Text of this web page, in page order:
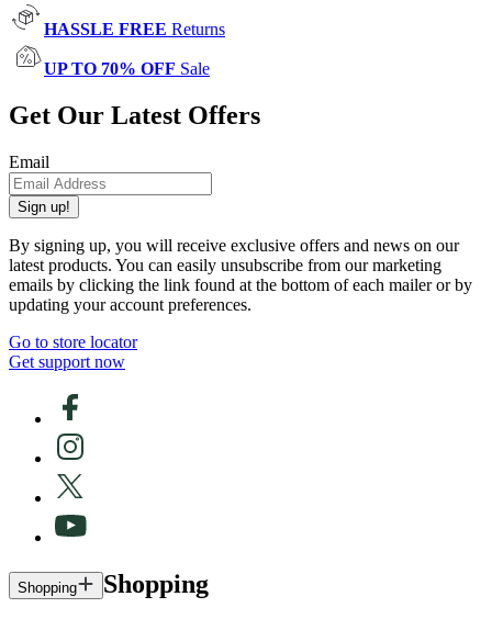
HASSLE FREE Returns
UP TO 70% OFF Sale
Get Our Latest Offers
Email
Sign up!
By signing up, you will receive exclusive offers and news on our
latest products. You can easily unsubscribe from our marketing
emails by clicking the link found at the bottom of each mailer or by
updating your account preferences.
Go to store locator
Get support now
Shopping Shopping